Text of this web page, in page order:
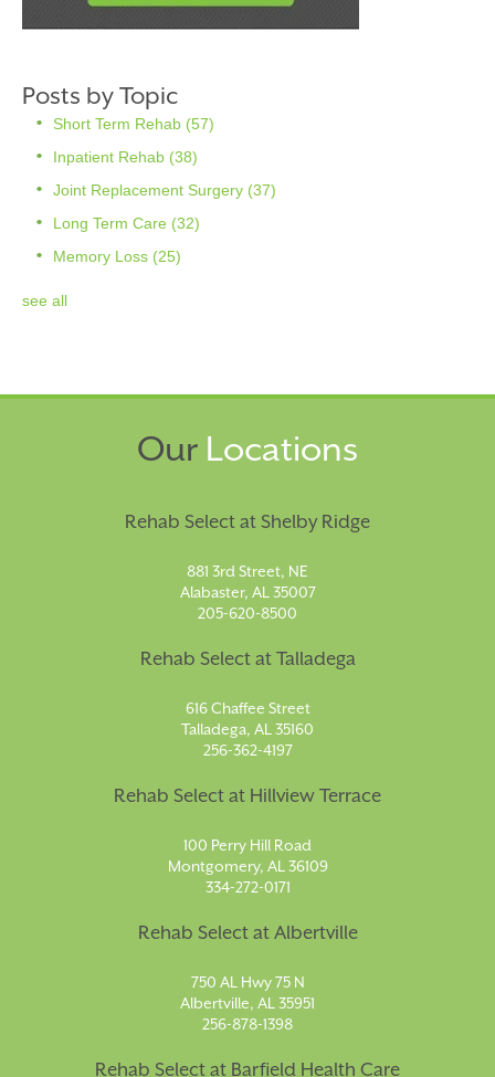
Posts by Topic
Short Term Rehab (57)
Inpatient Rehab (38)
Joint Replacement Surgery (37)
Long Term Care (32)
Memory Loss (25)
see all
Our Locations
Rehab Select at Shelby Ridge
881 3rd Street, NE
Alabaster, AL 35007
205-620-8500
Rehab Select at Talladega
616 Chaffee Street
Talladega, AL 35160
256-362-4197
Rehab Select at Hillview Terrace
100 Perry Hill Road
Montgomery, AL 36109
334-272-0171
Rehab Select at Albertville
750 AL Hwy 75 N
Albertville, AL 35951
256-878-1398
Rehab Select at Barfield Health Care